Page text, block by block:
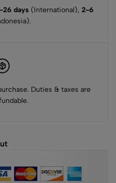
26 days(International), 2-6
Duties & taxes are